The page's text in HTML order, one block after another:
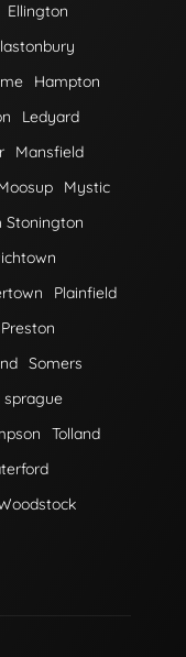
Ellington
Hampton
Ledyard
Mansfield
Mystic
Stonington
Plainfield
Preston
Somers
sprague
Tolland